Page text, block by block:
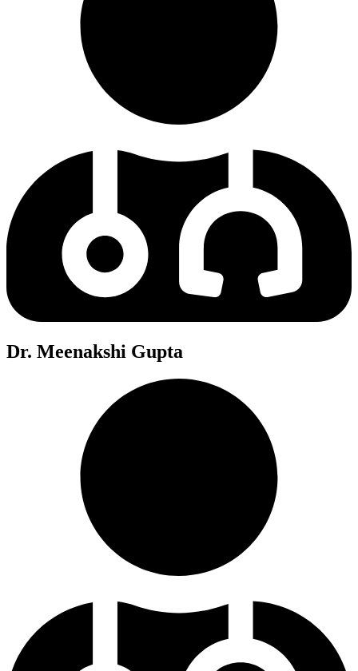
Dr. Meenakshi Gupta